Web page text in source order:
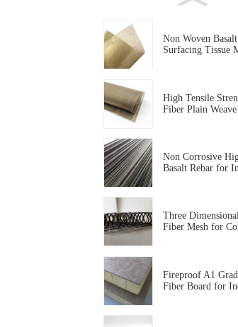
Non Woven
Surfacing Tissue
High Tensile
Fiber Plain Weave
Non Corrosive
Basalt Rebar for
Three
Fiber Mesh for
Fireproof A1
Fiber Board for